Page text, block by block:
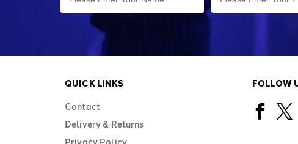
QUICK LINKS
Contact
Delivery & Returns
Privacy Policy
FOLLOW